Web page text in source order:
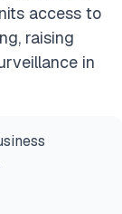
access to
raising
in